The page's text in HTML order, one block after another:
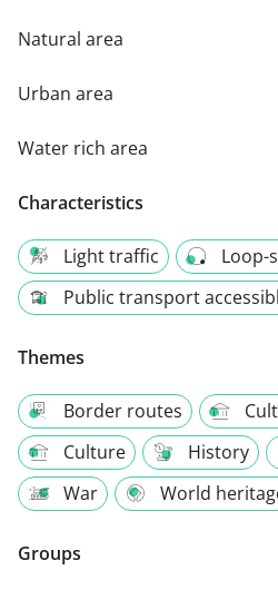
Natural area
Urban area
Water rich area
Characteristics
Light traffic Loop-
Public transport
Themes
Border routes
Culture
History
War
World
Groups